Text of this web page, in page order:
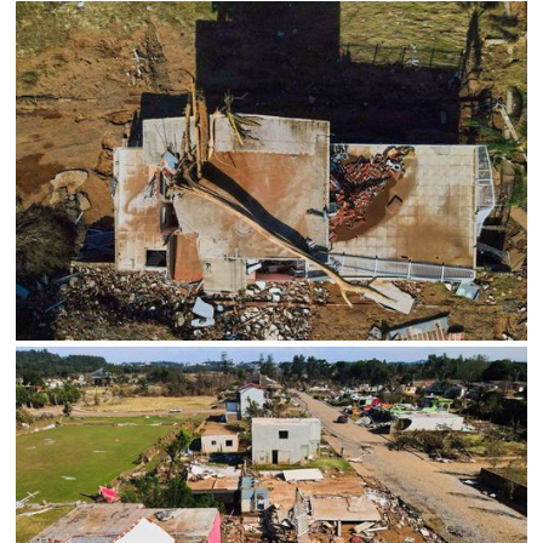
Limite de download
Status